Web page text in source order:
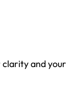
and your